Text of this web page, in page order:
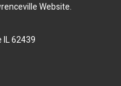
Website.
62439